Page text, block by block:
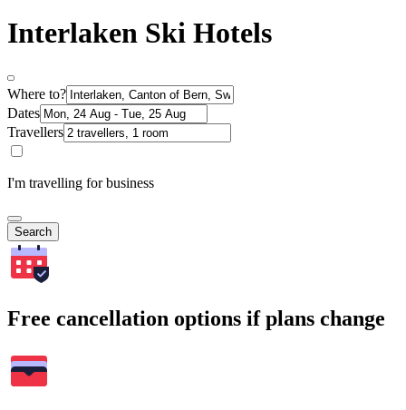
Interlaken Ski Hotels
Where to?
Dates
Travellers
I'm travelling for business
Search
Free cancellation options if plans change